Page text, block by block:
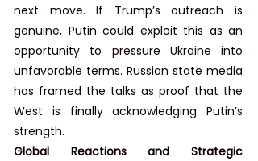
next move. If Trump’s outreach is
genuine, Putin could exploit this as an
opportunity to pressure Ukraine into
unfavorable terms. Russian state media
has framed the talks as proof that the
West is finally acknowledging Putin’s
strength.
Global Reactions and Strategic